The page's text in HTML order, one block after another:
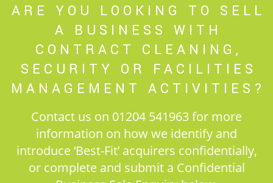
ARE YOU LOOKING TO SELL
A BUSINESS WITH
CONTRACT CLEANING,
SECURITY OR FACILITIES
MANAGEMENT ACTIVITIES?
Contact us on 01204 541963 for more
information on how we identify and
introduce ‘Best-Fit’ acquirers confidentially,
or complete and submit a Confidential